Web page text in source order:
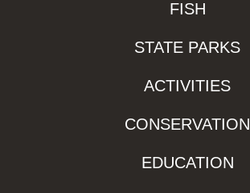
FISH
STATE PARKS
ACTIVITIES
CONSERVATION
EDUCATION